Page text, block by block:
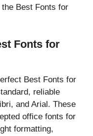
Best Fonts for
Fonts for
Best Fonts for
reliable
and Arial. These
office fonts for
formatting,